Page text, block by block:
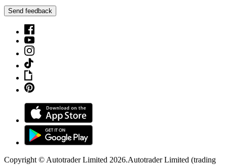
Send feedback
Copyright © Autotrader Limited 2026.Autotrader Limited (trading